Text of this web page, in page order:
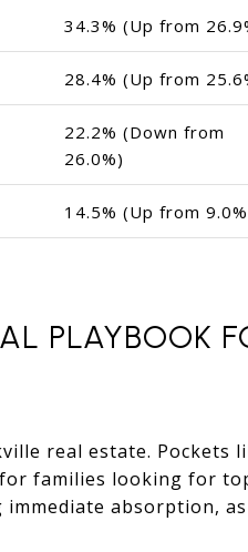
34.3% (Up from
28.4% (Up from
22.2% (Down from
26.0%)
14.5% (Up from
PLAYBOOK
real estate. Pockets
families looking for
absorption,